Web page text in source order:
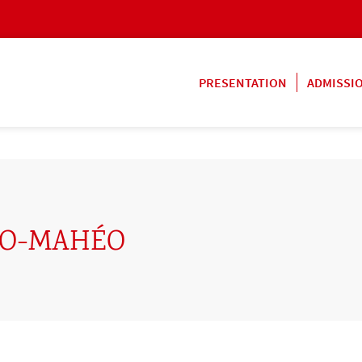
PRESENTATION
MAHÉO